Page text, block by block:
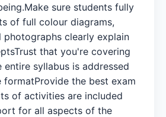
sure students fully
of full colour diagrams,
photographs clearly explain
that you're covering
syllabus is addressed
formatProvide the best exam
of activities are included
for all aspects of the